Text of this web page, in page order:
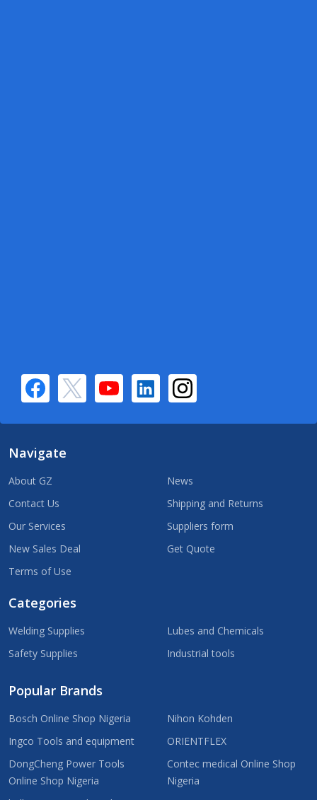
Navigate
About GZ
Contact Us
Our Services
New Sales Deal
Terms of Use
News
Shipping and Returns
Suppliers form
Get Quote
Categories
Welding Supplies
Safety Supplies
Lubes and Chemicals
Industrial tools
Popular Brands
Bosch Online Shop Nigeria
Ingco Tools and equipment
DongCheng Power Tools
Online Shop Nigeria
Nihon Kohden
ORIENTFLEX
Contec medical Online Shop
Nigeria